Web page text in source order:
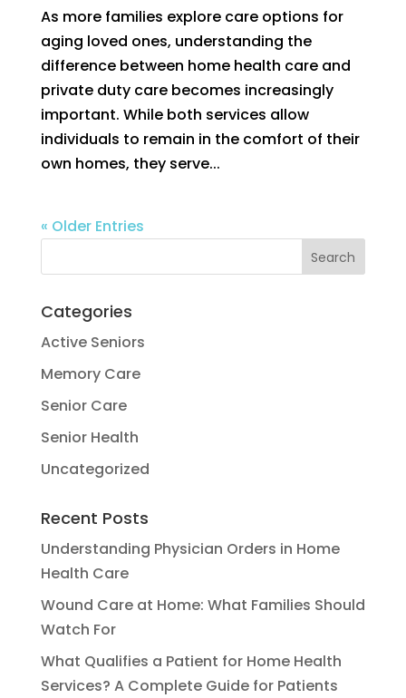
As more families explore care options for
aging loved ones, understanding the
difference between home health care and
private duty care becomes increasingly
important. While both services allow
individuals to remain in the comfort of their
own homes, they serve...
« Older Entries
Categories
Active Seniors
Memory Care
Senior Care
Senior Health
Uncategorized
Recent Posts
Understanding Physician Orders in Home
Health Care
Wound Care at Home: What Families Should
Watch For
What Qualifies a Patient for Home Health
Services? A Complete Guide for Patients